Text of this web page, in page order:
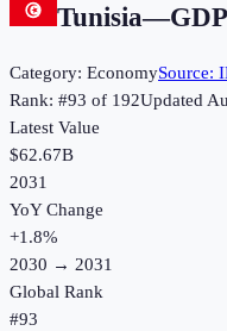
Tunisia—
Category: EconomySource:
Rank: #93 of 192Updated
Latest Value
$62.67B
2031
YoY Change
+1.8%
2030 → 2031
Global Rank
#93